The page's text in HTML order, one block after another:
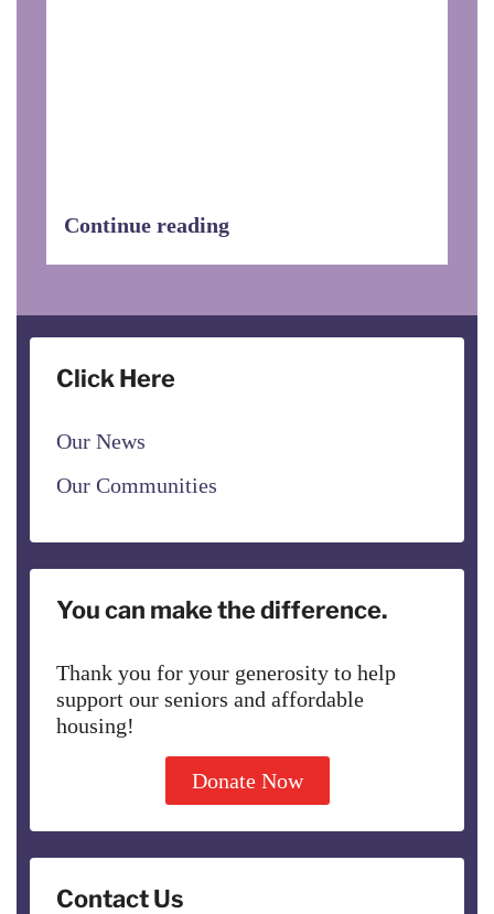
Continue reading
Click Here
Our News
Our Communities
You can make the difference.
Thank you for your generosity to help
support our seniors and affordable
housing!
Donate Now
Contact Us